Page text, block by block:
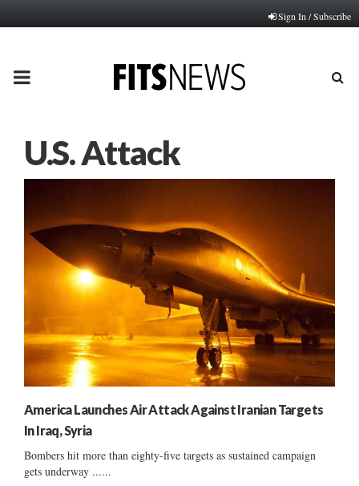
Sign In / Subscribe
PRIMARY
U.S. Attack
America Launches Air Attack Against Iranian Targets
In Iraq, Syria
Bombers hit more than eighty-five targets as sustained campaign
gets underway ......